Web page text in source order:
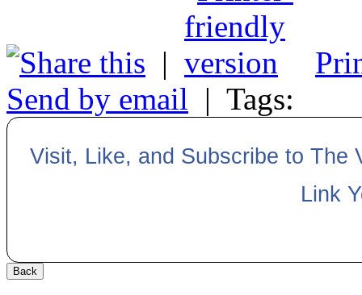
|
Send by email | Tags:
Visit, Like, and Subscribe to The
Link